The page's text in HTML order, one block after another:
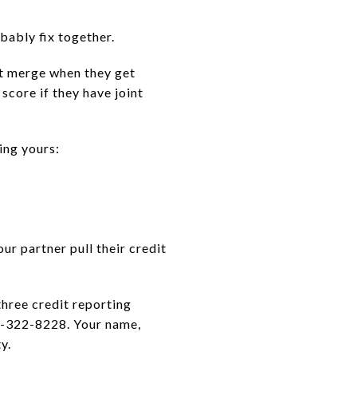
fix together.
when they get
if they have joint
yours:
partner pull their credit
credit reporting
8228. Your name,